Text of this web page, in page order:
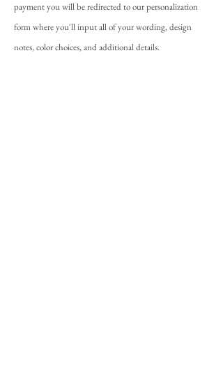
payment you will be redirected to our personalization
form where you'll input all of your wording, design
notes, color choices, and additional details.